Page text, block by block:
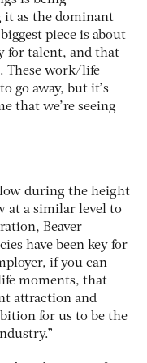
it as the dominant
piece is about
for talent, and that
These work/life
go away, but it’s
that we’re seeing
during the height
at a similar level to
Beaver
have been key for
if you can
moments, that
attraction and
for us to be the